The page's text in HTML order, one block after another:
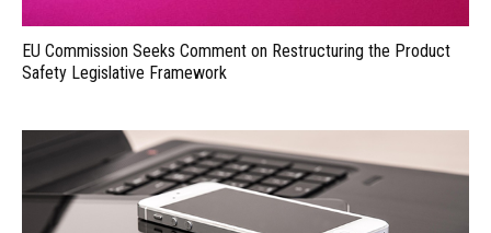
EU Commission Seeks Comment on Restructuring the Product
Safety Legislative Framework